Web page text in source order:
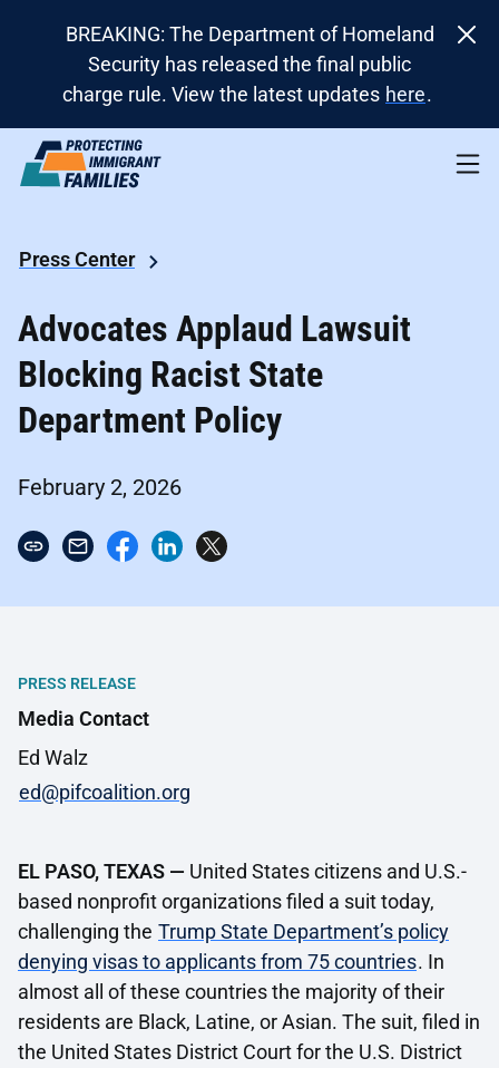
BREAKING: The Department of Homeland
Security has released the final public
charge rule. View the latest updates here.
Press Center
Advocates Applaud Lawsuit
Blocking Racist State
Department Policy
February 2, 2026
PRESS RELEASE
Media Contact
Ed Walz
ed@pifcoalition.org
EL PASO, TEXAS — United States citizens and U.S.-
based nonprofit organizations filed a suit today,
challenging the Trump State Department’s policy
denying visas to applicants from 75 countries. In
almost all of these countries the majority of their
residents are Black, Latine, or Asian. The suit, filed in
the United States District Court for the U.S. District